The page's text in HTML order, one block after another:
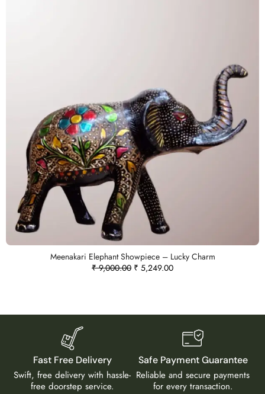
Meenakari Elephant Showpiece – Lucky Charm
₹9,000.00 ₹ 5,249.00
Fast Free Delivery
Swift, free delivery with hassle-
free doorstep service.
Safe Payment Guarantee
Reliable and secure payments
for every transaction.